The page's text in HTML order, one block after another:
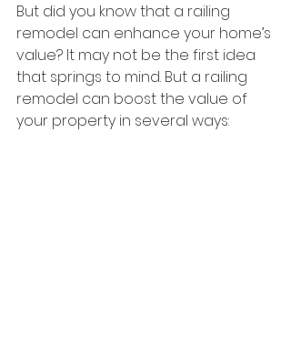
But did you know that a railing
remodel can enhance your home’s
value? It may not be the first idea
that springs to mind. But a railing
remodel can boost the value of
your property in several ways: